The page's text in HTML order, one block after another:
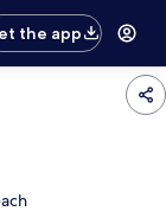
the app